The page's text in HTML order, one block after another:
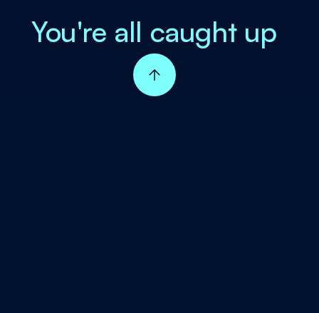
You're all caught up